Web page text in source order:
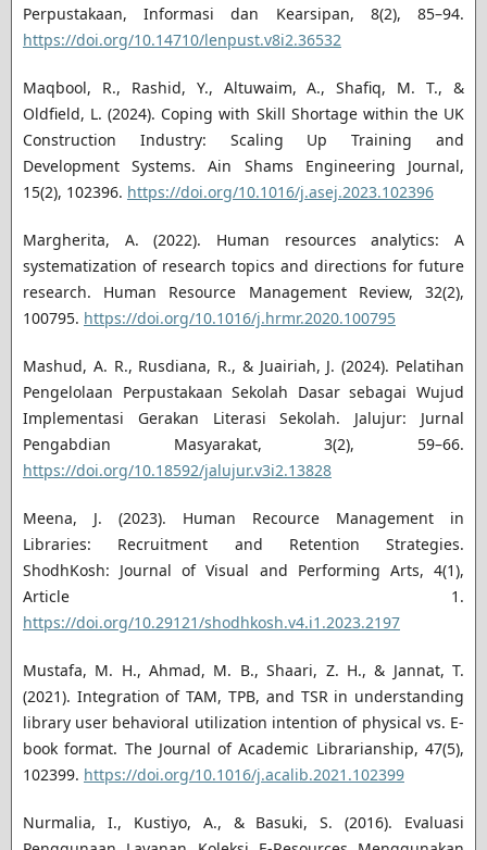
Perpustakaan, Informasi dan Kearsipan, 8(2), 85–94.
https://doi.org/10.14710/lenpust.v8i2.36532
Maqbool, R., Rashid, Y., Altuwaim, A., Shafiq, M. T., &
Oldfield, L. (2024). Coping with Skill Shortage within the UK
Construction Industry: Scaling Up Training and
Development Systems. Ain Shams Engineering Journal,
15(2), 102396. https://doi.org/10.1016/j.asej.2023.102396
Margherita, A. (2022). Human resources analytics: A
systematization of research topics and directions for future
research. Human Resource Management Review, 32(2),
100795. https://doi.org/10.1016/j.hrmr.2020.100795
Mashud, A. R., Rusdiana, R., & Juairiah, J. (2024). Pelatihan
Pengelolaan Perpustakaan Sekolah Dasar sebagai Wujud
Implementasi Gerakan Literasi Sekolah. Jalujur: Jurnal
Pengabdian Masyarakat, 3(2), 59–66.
https://doi.org/10.18592/jalujur.v3i2.13828
Meena, J. (2023). Human Recource Management in
Libraries: Recruitment and Retention Strategies.
ShodhKosh: Journal of Visual and Performing Arts, 4(1),
Article 1.
https://doi.org/10.29121/shodhkosh.v4.i1.2023.2197
Mustafa, M. H., Ahmad, M. B., Shaari, Z. H., & Jannat, T.
(2021). Integration of TAM, TPB, and TSR in understanding
library user behavioral utilization intention of physical vs. E-
book format. The Journal of Academic Librarianship, 47(5),
102399. https://doi.org/10.1016/j.acalib.2021.102399
Nurmalia, I., Kustiyo, A., & Basuki, S. (2016). Evaluasi